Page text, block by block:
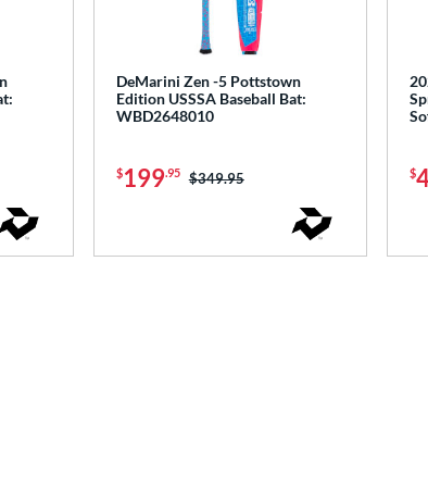
DeMarini Zen -5 Pottstown
Edition USSSA Baseball Bat:
WBD2648010
$199.95 Price was:
$349.95 $